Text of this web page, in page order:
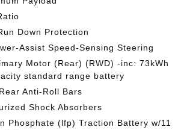
Down Protection
Assist Speed-Sensing Steering
Motor (Rear) (RWD) -inc: 73kWh
standard range battery
Anti-Roll Bars
Shock Absorbers
Phosphate (lfp) Traction Battery w/11